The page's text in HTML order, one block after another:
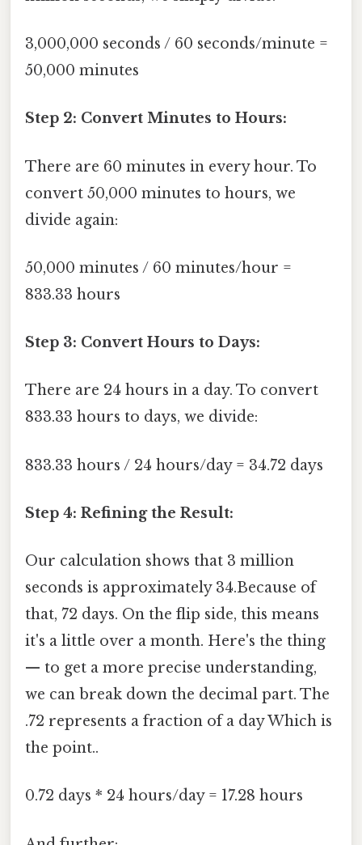
3,000,000 seconds / 60 seconds/minute =
50,000 minutes
Step 2: Convert Minutes to Hours:
There are 60 minutes in every hour. To
convert 50,000 minutes to hours, we
divide again:
50,000 minutes / 60 minutes/hour =
833.33 hours
Step 3: Convert Hours to Days:
There are 24 hours in a day. To convert
833.33 hours to days, we divide:
833.33 hours / 24 hours/day = 34.72 days
Step 4: Refining the Result:
Our calculation shows that 3 million
seconds is approximately 34.Because of
that, 72 days. On the flip side, this means
it's a little over a month. Here's the thing
— to get a more precise understanding,
we can break down the decimal part. The
.72 represents a fraction of a day Which is
the point..
0.72 days * 24 hours/day = 17.28 hours